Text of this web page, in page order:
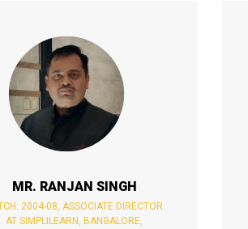
MR. RANJAN SINGH
2004-08, ASSOCIATE DIRECTOR
AT SIMPLILEARN, BANGALORE,